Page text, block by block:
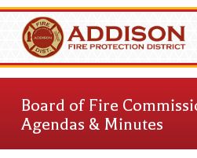
Skip
main
content
Board of Fire
Agendas & Minutes